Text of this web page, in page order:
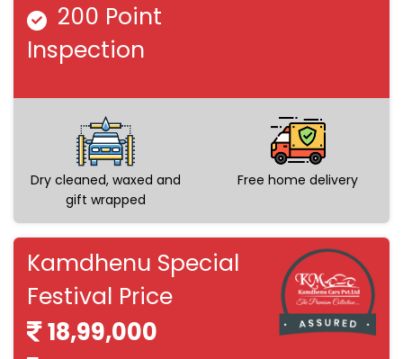
200 Point
Inspection
Dry cleaned, waxed and
gift wrapped
Free home delivery
Kamdhenu Special
Festival Price
18,99,000